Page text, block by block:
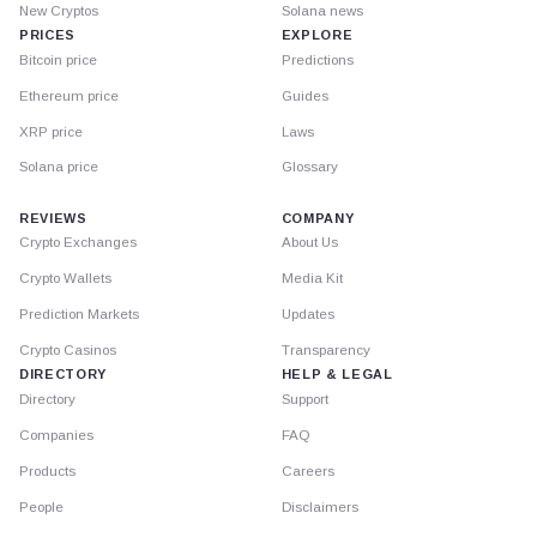
New Cryptos
PRICES
Bitcoin price
Ethereum price
XRP price
Solana price
Solana news
EXPLORE
Predictions
Guides
Laws
Glossary
REVIEWS
Crypto Exchanges
Crypto Wallets
Prediction Markets
Crypto Casinos
DIRECTORY
Directory
Companies
Products
People
COMPANY
About Us
Media Kit
Updates
Transparency
HELP & LEGAL
Support
FAQ
Careers
Disclaimers